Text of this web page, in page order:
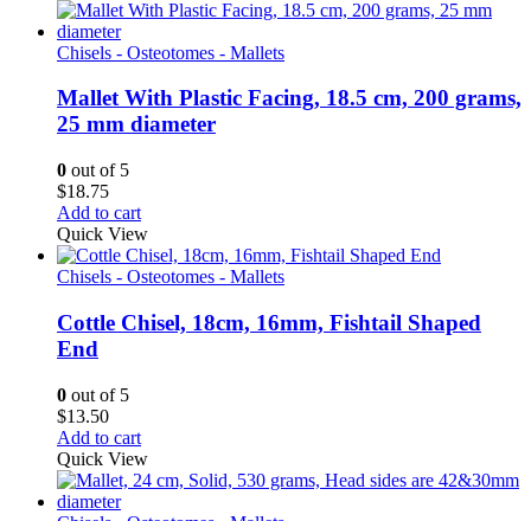
Chisels - Osteotomes - Mallets
Mallet With Plastic Facing, 18.5 cm, 200 grams,
25 mm diameter
0 out of 5
$18.75
Add to cart
Quick View
Chisels - Osteotomes - Mallets
Cottle Chisel, 18cm, 16mm, Fishtail Shaped
End
0 out of 5
$13.50
Add to cart
Quick View